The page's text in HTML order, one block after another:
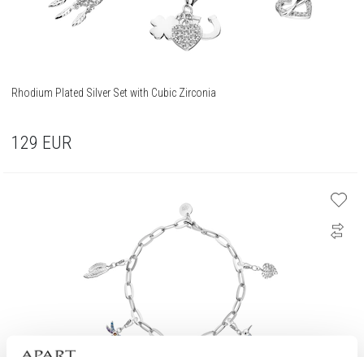
Rhodium Plated Silver Set with Cubic Zirconia
129 EUR